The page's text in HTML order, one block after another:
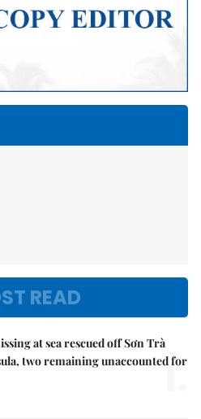
READ
at sea rescued off Sơn Trà
two remaining unaccounted for
1.